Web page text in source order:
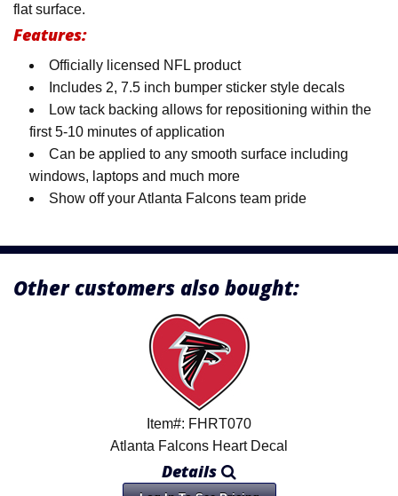
flat surface.
Features:
Officially licensed NFL product
Includes 2, 7.5 inch bumper sticker style decals
Low tack backing allows for repositioning within the
first 5-10 minutes of application
Can be applied to any smooth surface including
windows, laptops and much more
Show off your Atlanta Falcons team pride
Other customers also bought:
Item#: FHRT070
Atlanta Falcons Heart Decal
Details